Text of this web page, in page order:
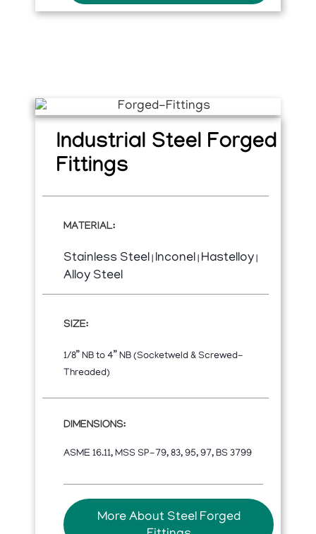
Industrial Steel Forged
Fittings
MATERIAL:
Stainless Steel Inconel Hastelloy
Alloy Steel
SIZE:
1/8” NB to 4” NB (Socketweld & Screwed-
Threaded)
DIMENSIONS:
ASME 16.11, MSS SP-79, 83, 95, 97, BS 3799
More About Steel Forged